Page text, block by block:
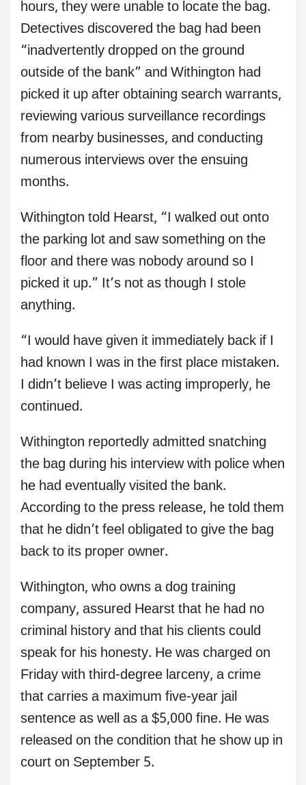
hours, they were unable to locate the bag.
Detectives discovered the bag had been
“inadvertently dropped on the ground
outside of the bank” and Withington had
picked it up after obtaining search warrants,
reviewing various surveillance recordings
from nearby businesses, and conducting
numerous interviews over the ensuing
months.
Withington told Hearst, “I walked out onto
the parking lot and saw something on the
floor and there was nobody around so I
picked it up.” It’s not as though I stole
anything.
“I would have given it immediately back if I
had known I was in the first place mistaken.
I didn’t believe I was acting improperly, he
continued.
Withington reportedly admitted snatching
the bag during his interview with police when
he had eventually visited the bank.
According to the press release, he told them
that he didn’t feel obligated to give the bag
back to its proper owner.
Withington, who owns a dog training
company, assured Hearst that he had no
criminal history and that his clients could
speak for his honesty. He was charged on
Friday with third-degree larceny, a crime
that carries a maximum five-year jail
sentence as well as a $5,000 fine. He was
released on the condition that he show up in
court on September 5.